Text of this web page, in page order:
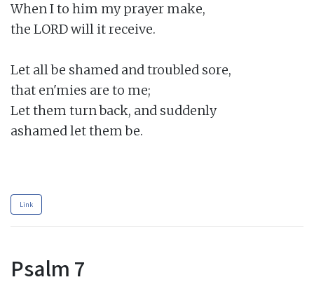
When I to him my prayer make,
the LORD will it receive.
Let all be shamed and troubled sore,
that en'mies are to me;
Let them turn back, and suddenly
ashamed let them be.
Link
Psalm 7